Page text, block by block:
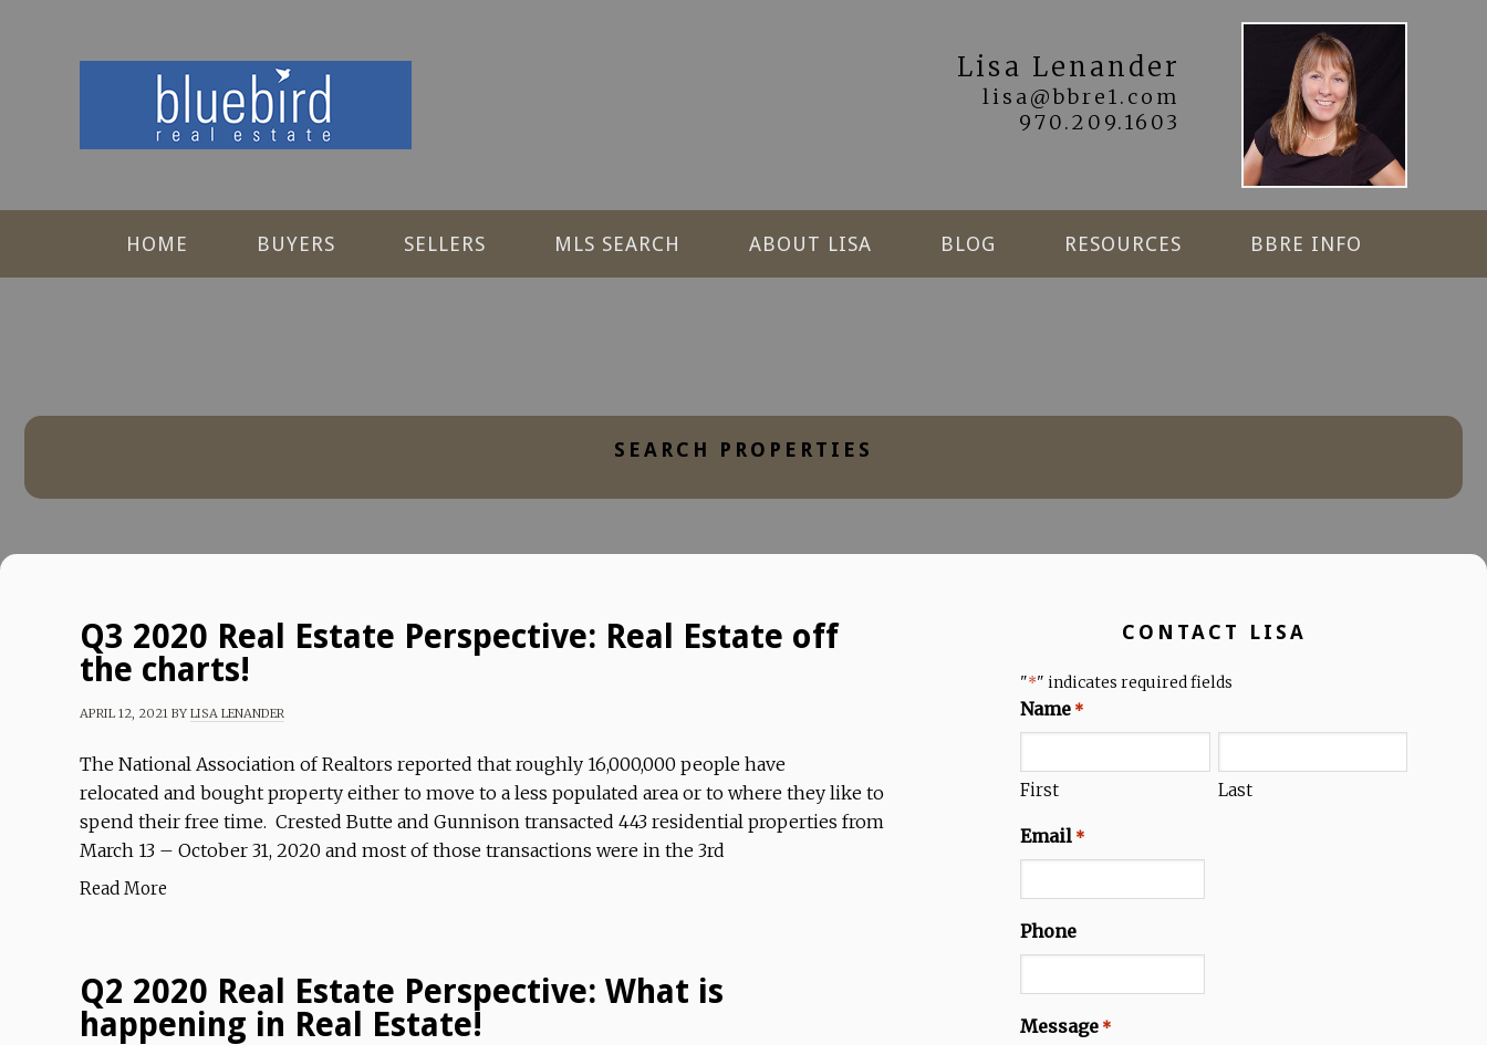
Lisa Lenander
lisa@bbre1.com
970.209.1603
HOME BUYERS SELLERS MLS SEARCH ABOUT LISA BLOG RESOURCES BBRE INFO
SEARCH PROPERTIES
Q3 2020 Real Estate Perspective: Real Estate off
the charts!
APRIL 12, 2021 BY LISA LENANDER
The National Association of Realtors reported that roughly 16,000,000 people have
relocated and bought property either to move to a less populated area or to where they like to
spend their free time. Crested Butte and Gunnison transacted 443 residential properties from
March 13 – October 31, 2020 and most of those transactions were in the 3rd
Read More
Q2 2020 Real Estate Perspective: What is
happening in Real Estate!
CONTACT LISA
"*" indicates required fields
Name *
First Last
Email *
Phone
Message *